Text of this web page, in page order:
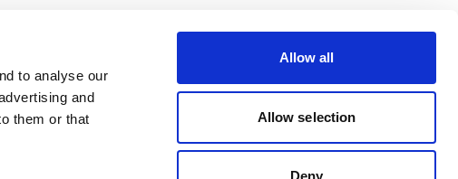
to analyse our
and
them or that
Allow all
Allow selection
Deny